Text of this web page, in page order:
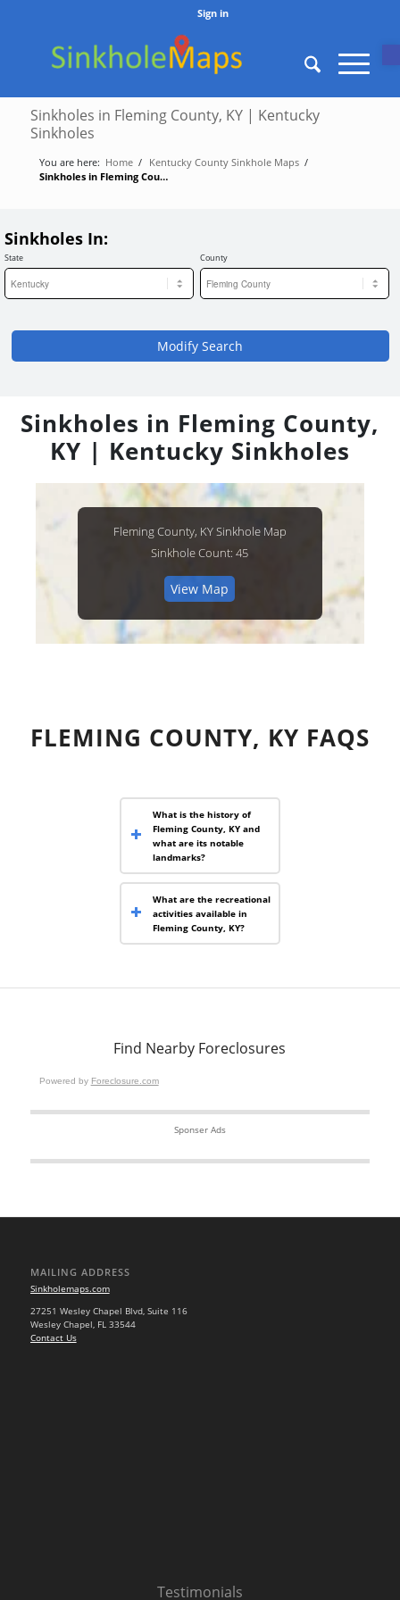
Sign in
Sinkholes in Fleming County, KY | Kentucky
Sinkholes
You are here: Home / Kentucky County Sinkhole Maps /
Sinkholes in Fleming County, KY | Kentucky Sinkholes
Sinkholes In:
State County
Modify Search
Sinkholes in Fleming County,
KY | Kentucky Sinkholes
Fleming County, KY Sinkhole Map
Sinkhole Count: 45
View Map
FLEMING COUNTY, KY FAQS
What is the history of
Fleming County, KY and
what are its notable
landmarks?
What are the recreational
activities available in
Fleming County, KY?
Find Nearby Foreclosures
Powered by Foreclosure.com
Sponser Ads
MAILING ADDRESS
Sinkholemaps.com
27251 Wesley Chapel Blvd, Suite 116
Wesley Chapel, FL 33544
Contact Us
Testimonials